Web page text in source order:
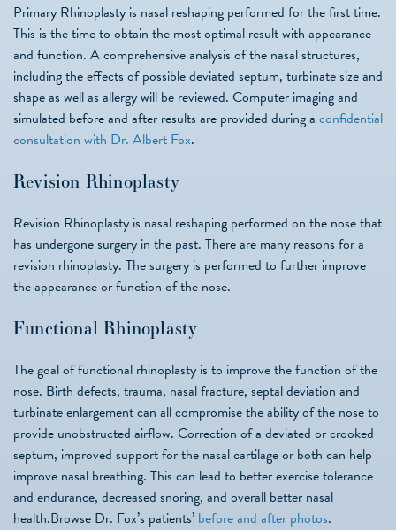
Primary Rhinoplasty is nasal reshaping performed for the first time.
This is the time to obtain the most optimal result with appearance
and function. A comprehensive analysis of the nasal structures,
including the effects of possible deviated septum, turbinate size and
shape as well as allergy will be reviewed. Computer imaging and
simulated before and after results are provided during a confidential
consultation with Dr. Albert Fox.
Revision Rhinoplasty
Revision Rhinoplasty is nasal reshaping performed on the nose that
has undergone surgery in the past. There are many reasons for a
revision rhinoplasty. The surgery is performed to further improve
the appearance or function of the nose.
Functional Rhinoplasty
The goal of functional rhinoplasty is to improve the function of the
nose. Birth defects, trauma, nasal fracture, septal deviation and
turbinate enlargement can all compromise the ability of the nose to
provide unobstructed airflow. Correction of a deviated or crooked
septum, improved support for the nasal cartilage or both can help
improve nasal breathing. This can lead to better exercise tolerance
and endurance, decreased snoring, and overall better nasal
health.Browse Dr. Fox’s patients’ before and after photos.